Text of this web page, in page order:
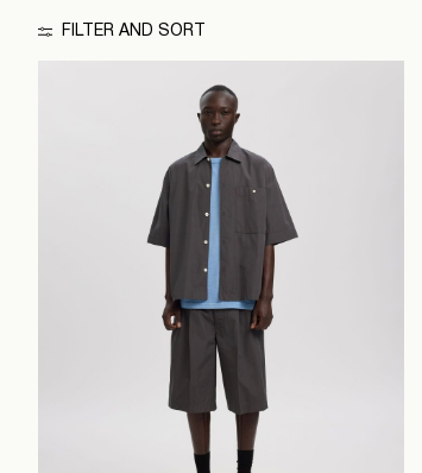
FILTER AND SORT